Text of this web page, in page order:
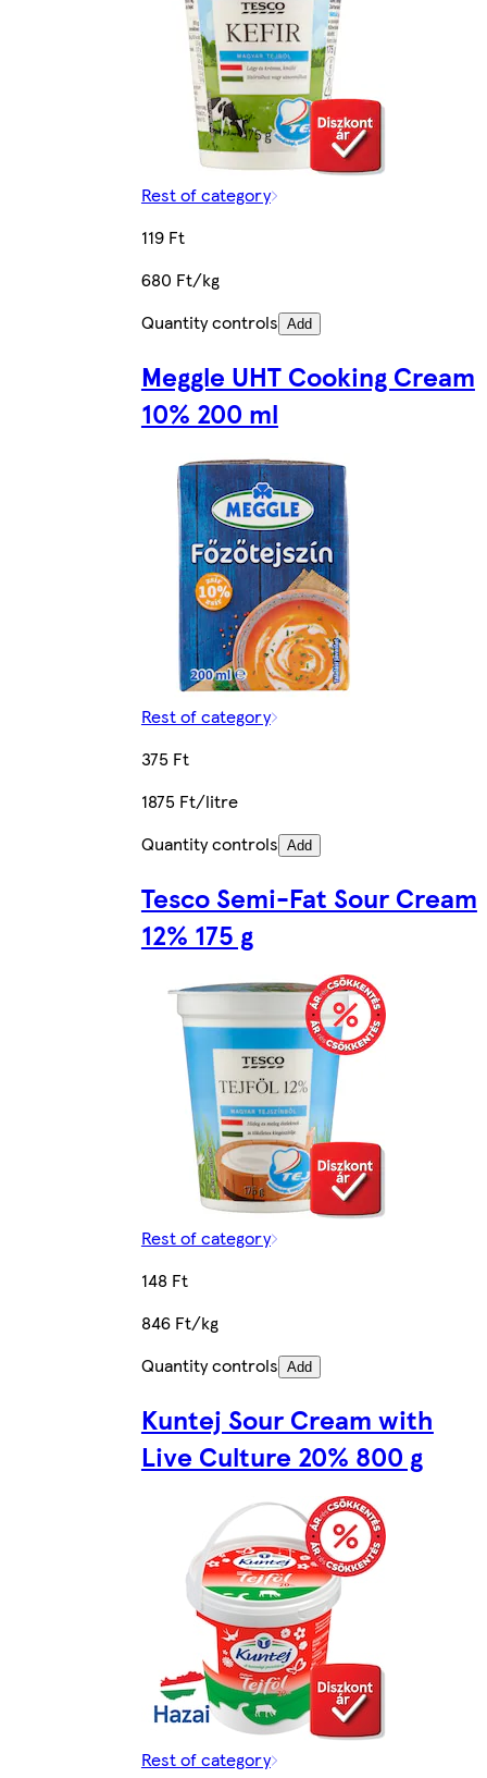
Rest of category
119 Ft
680 Ft/kg
Quantity controls Add
Meggle UHT Cooking Cream
10% 200 ml
Rest of category
375 Ft
1875 Ft/litre
Quantity controls Add
Tesco Semi-Fat Sour Cream
12% 175 g
Rest of category
148 Ft
846 Ft/kg
Quantity controls Add
Kuntej Sour Cream with
Live Culture 20% 800 g
Rest of category